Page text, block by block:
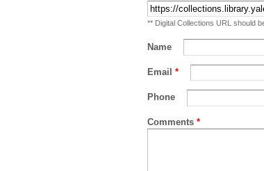
** Digital Collections URL should
Name
Email *
Phone
Comments *